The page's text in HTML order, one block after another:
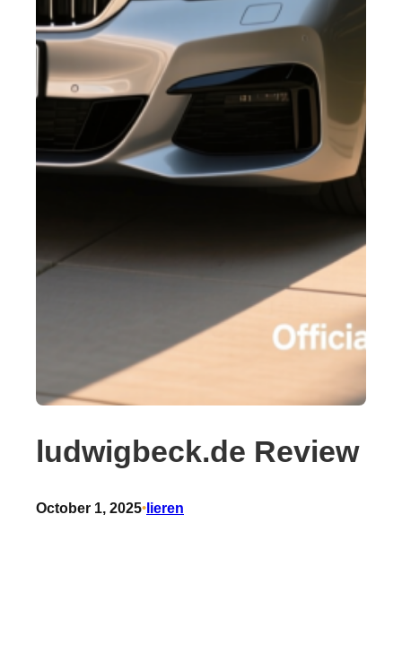
ludwigbeck.de Review
October 1, 2025• lieren